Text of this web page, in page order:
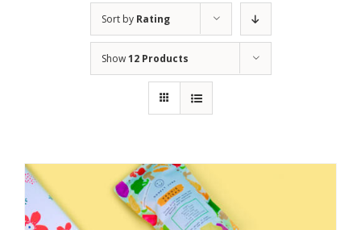
Sort by Rating
Show12 Products